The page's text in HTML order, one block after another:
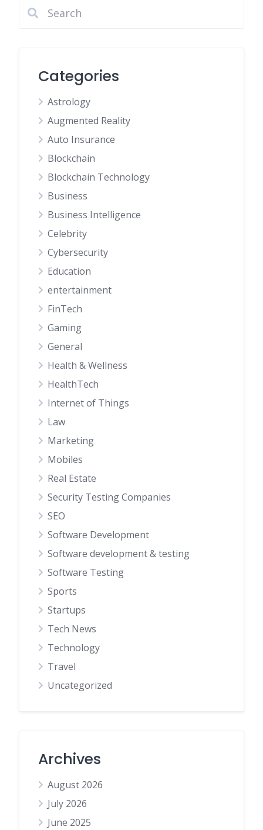
Categories
Astrology
Augmented Reality
Auto Insurance
Blockchain
Blockchain Technology
Business
Business Intelligence
Celebrity
Cybersecurity
Education
entertainment
FinTech
Gaming
General
Health & Wellness
HealthTech
Internet of Things
Law
Marketing
Mobiles
Real Estate
Security Testing Companies
SEO
Software Development
Software development & testing
Software Testing
Sports
Startups
Tech News
Technology
Travel
Uncategorized
Archives
August 2026
July 2026
June 2025